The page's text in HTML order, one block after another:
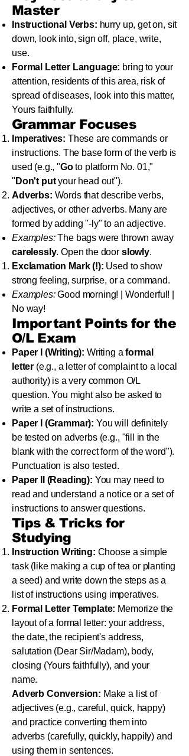
Master
Instructional Verbs: hurry up, get on, sit
down, look into, sign off, place, write,
use.
Formal Letter Language: bring to your
attention, residents of this area, risk of
spread of diseases, look into this matter,
Yours faithfully.
Grammar Focuses
Imperatives: These are commands or
instructions. The base form of the verb is
used (e.g., "Goto platform No. 01,"
" Don't putyour head out").
Adverbs: Words that describe verbs,
adjectives, or other adverbs. Many are
formed by adding "-ly" to an adjective.
Examples:The bags were thrown away
carelessly. Open the door slowly.
Exclamation Mark (!): Used to show
strong feeling, surprise, or a command.
Examples:Good morning! | Wonderful! |
No way!
Important Points for the
O/L Exam
Paper I (Writing): Writing aformal
letter (e.g., a letter of complaint to a local
authority) is a very common O/L
question. You might also be asked to
write a set of instructions.
Paper I (Grammar): You will definitely
be tested on adverbs (e.g., "fill in the
blank with the correct form of the word").
Punctuation is also tested.
Paper II (Reading): You may need to
read and understand a notice or a set of
instructions to answer questions.
Tips & Tricks for
Studying
Instruction Writing: Choose a simple
task (like making a cup of tea or planting
a seed) and write down the steps as a
list of instructions using imperatives.
Formal Letter Template: Memorize the
layout of a formal letter: your address,
the date, the recipient's address,
salutation (Dear Sir/Madam), body,
closing (Yours faithfully), and your
name.
Adverb Conversion: Make a list of
adjectives (e.g., careful, quick, happy)
and practice converting them into
adverbs (carefully, quickly, happily) and
using them in sentences.